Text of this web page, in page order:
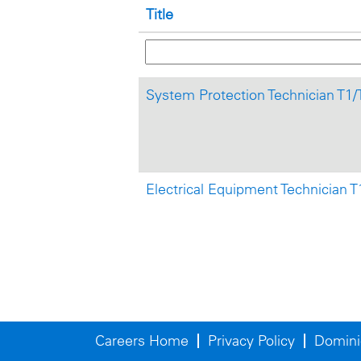
Title
System Protection Technician
Electrical Equipment Technician
Careers Home Privacy Policy